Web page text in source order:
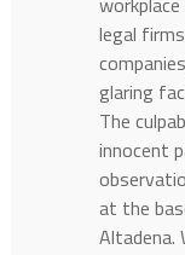
legal
glaring
The
innocent
at the